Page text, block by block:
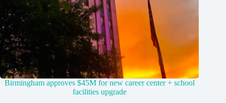
Birmingham approves $45M for new career center + school
facilities upgrade